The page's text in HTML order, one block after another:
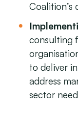
Coalition’s
consulting
to deliver
address
sector